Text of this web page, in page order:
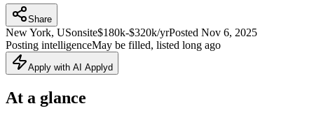
Share
New York, USonsite$180k-$320k/yrPosted Nov 6, 2025
Posting intelligenceMay be filled, listed long ago
Apply with AI Applyd
At a glance